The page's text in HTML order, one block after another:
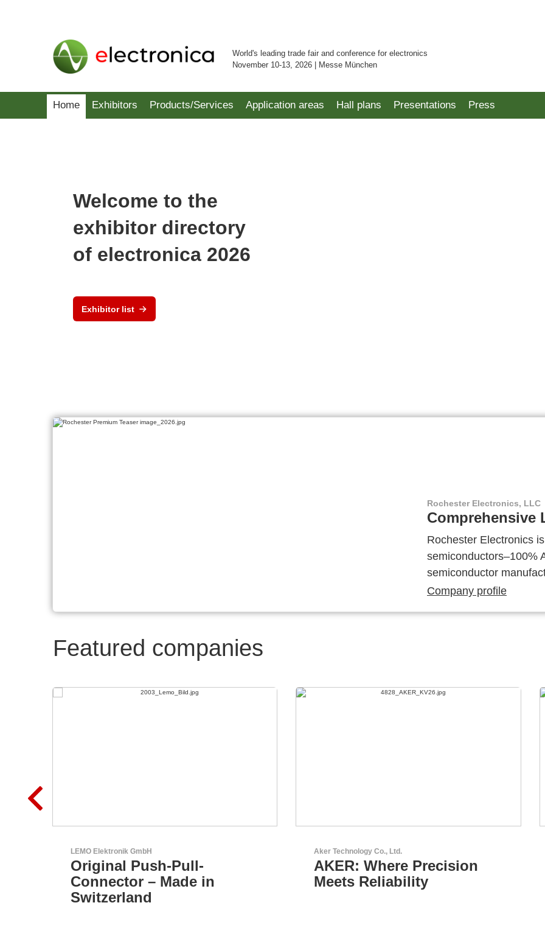
World's leading trade fair and conference for electronics
November 10-13, 2026 | Messe München
Home Exhibitors Products/Services Application areas Hall plans Presentations Press
Welcome to the
exhibitor directory
of electronica 2026
Exhibitor list
Rochester Electronics, LLC
Comprehensive
Rochester Electronics
semiconductors–100%
semiconductor
Company profile
Featured companies
Aker Technology Co., Ltd.
AKER: Where Precision
Meets Reliability
GEYER Electronic GmbH
GEYER - Your trusted
partner